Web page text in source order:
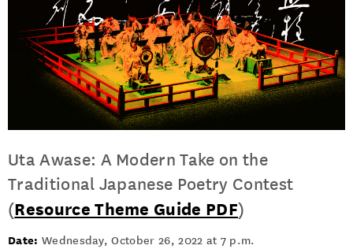
Uta Awase: A Modern Take on the
Traditional Japanese Poetry Contest
(Resource Theme Guide PDF)
Date: Wednesday, October 26, 2022 at 7 p.m.